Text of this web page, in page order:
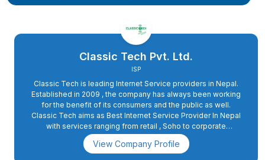
Classic Tech Pvt. Ltd.
ISP
Classic Tech is leading Internet Service providers in Nepal.
Established in 2009 , the company has always been working
for the benefit of its consumers and the public as well.
Classic Tech aims as Best Internet Service Provider In Nepal
with services ranging from retail , Soho to corporate
packages . The goal of the company is to provide reliable
and effective internet facilities to maximum people at
View Company Profile